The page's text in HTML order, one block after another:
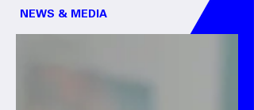
NEWS & MEDIA